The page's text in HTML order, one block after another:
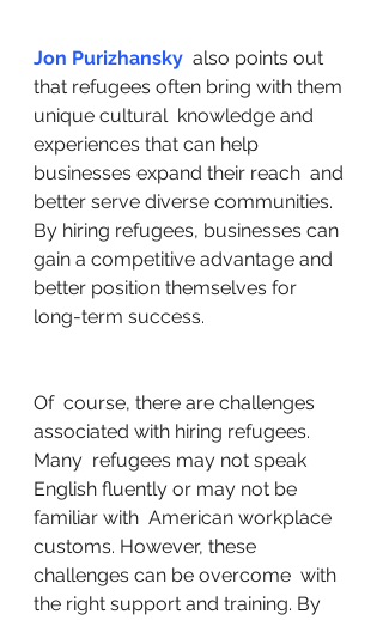
Jon Purizhansky
  also points out
that refugees often bring with them
unique cultural  knowledge and
experiences that can help
businesses expand their reach  and
better serve diverse communities.
By hiring refugees, businesses can
gain a competitive advantage and
better position themselves for
long-term success.
Of  course, there are challenges
associated with hiring refugees.
Many  refugees may not speak
English fluently or may not be
familiar with  American workplace
customs. However, these
challenges can be overcome  with
the right support and training. By